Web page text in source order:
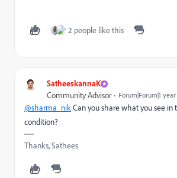
2 people like this
SatheeskannaK
Community Advisor Forum|Forum|1
@sharma_nikCan you share what you see
condition?
Thanks, Sathees